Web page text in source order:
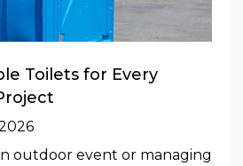
Toilets for Every
outdoor event or managing